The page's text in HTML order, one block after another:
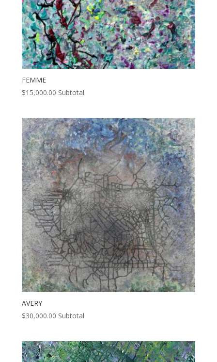
FEMME
$15,000.00 Subtotal
AVERY
$30,000.00 Subtotal